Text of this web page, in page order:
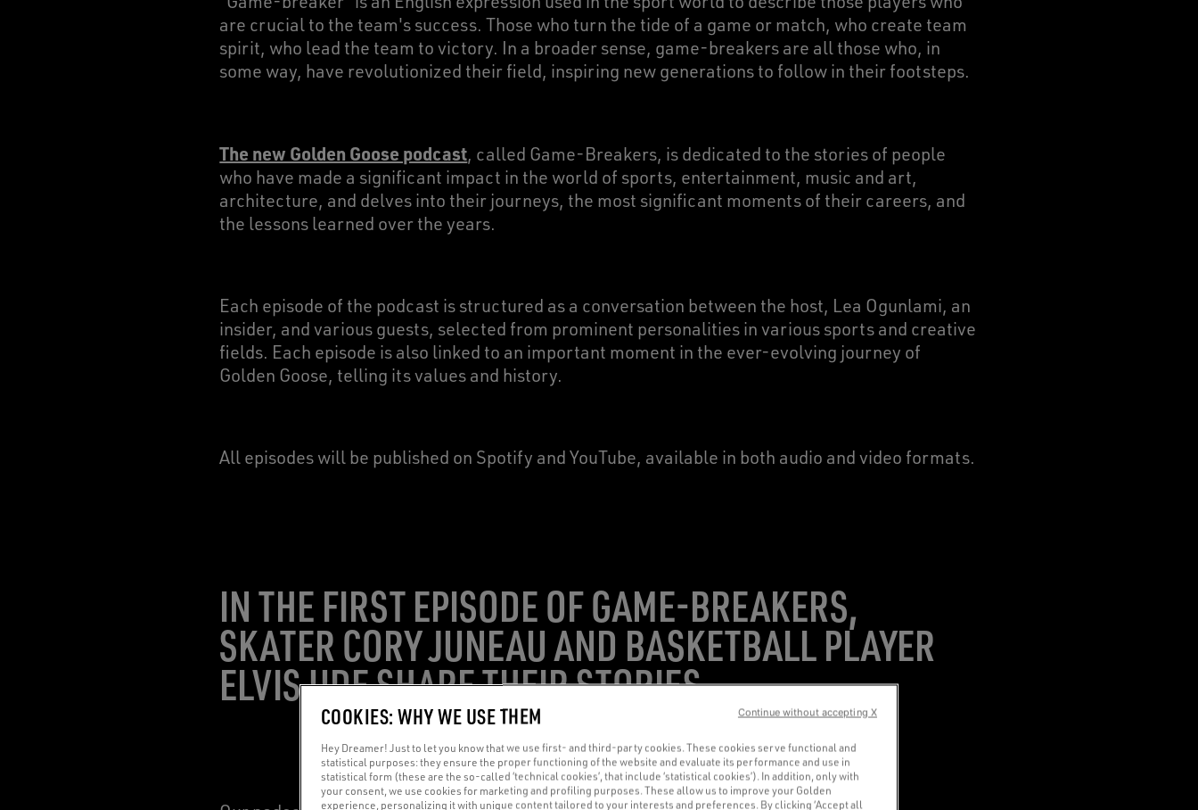
are crucial to the team's success. Those who turn the tide of a game or match, who create team
spirit, who lead the team to victory. In a broader sense, game-breakers are all those who, in
some way, have revolutionized their field, inspiring new generations to follow in their footsteps.
The new Golden Goose podcast, called Game-Breakers, is dedicated to the stories of people
who have made a significant impact in the world of sports, entertainment, music and art,
architecture, and delves into their journeys, the most significant moments of their careers, and
the lessons learned over the years.
Each episode of the podcast is structured as a conversation between the host, Lea Ogunlami, an
insider, and various guests, selected from prominent personalities in various sports and creative
fields. Each episode is also linked to an important moment in the ever-evolving journey of
Golden Goose, telling its values and history.
All episodes will be published on Spotify and YouTube, available in both audio and video formats.
IN THE FIRST EPISODE OF GAME-BREAKERS,
SKATER CORY JUNEAU AND BASKETBALL PLAYER
ELVIS UDE SHARE THEIR STORIES
COOKIES: WHY WE USE THEM
Hey Dreamer! Just to let you know that we use first- and third-party cookies. These cookies serve functional and
statistical purposes: they ensure the proper functioning of the website and evaluate its performance and use in
statistical form (these are the so-called ‘technical cookies’, that include ‘statistical cookies’). In addition, only with
your consent, we use cookies for marketing and profiling purposes. These allow us to improve your Golden
experience, personalizing it with unique content tailored to your interests and preferences. By clicking ‘Accept all
Continue without accepting X